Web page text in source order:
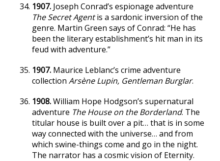
1907. Joseph Conrad’s espionage adventure
The Secret Agentis a sardonic inversion of the
genre. Martin Green says of Conrad: “He has
been the literary establishment’s hit man in its
feud with adventure.”
1907. Maurice Leblanc’s crime adventure
collection Arsène Lupin, Gentleman Burglar.
1908.William Hope Hodgson’s supernatural
adventure The House on the Borderland. The
titular house is built over a pit… that is in some
way connected with the universe… and from
which swine-things come and go in the night.
The narrator has a cosmic vision of Eternity.